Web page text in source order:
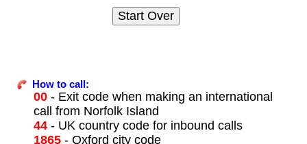
How to call:
00- Exit code when making an international
call from Norfolk Island
44- UK country code for inbound calls
1865- Oxford city code